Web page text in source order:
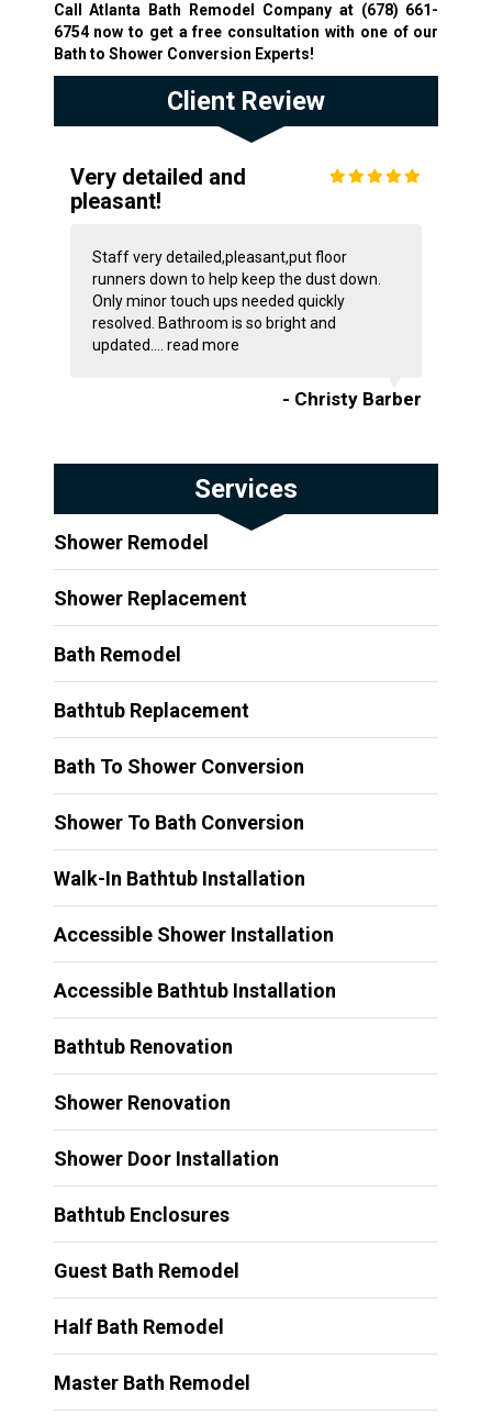
Call Atlanta Bath Remodel Company at (678) 661-
6754now to get a free consultation with one of our
Bath to Shower Conversion Experts!
Client Review
Very detailed and
pleasant!
Staff very detailed,pleasant,put floor
runners down to help keep the dust down.
Only minor touch ups needed quickly
resolved. Bathroom is so bright and
updated.... read more
- Christy Barber
Services
Shower Remodel
Shower Replacement
Bath Remodel
Bathtub Replacement
Bath To Shower Conversion
Shower To Bath Conversion
Walk-In Bathtub Installation
Accessible Shower Installation
Accessible Bathtub Installation
Bathtub Renovation
Shower Renovation
Shower Door Installation
Bathtub Enclosures
Guest Bath Remodel
Half Bath Remodel
Master Bath Remodel